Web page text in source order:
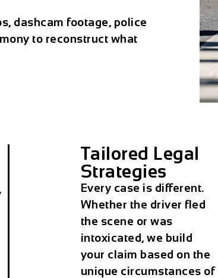
dashcam footage, police
to reconstruct what
Tailored Legal
Strategies
Every case is different.
Whether the driver fled
the scene or was
intoxicated, we build
your claim based on the
unique circumstances of